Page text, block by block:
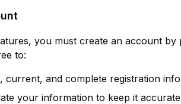
you must create an account
to:
current, and complete registration
your information to keep it accurate